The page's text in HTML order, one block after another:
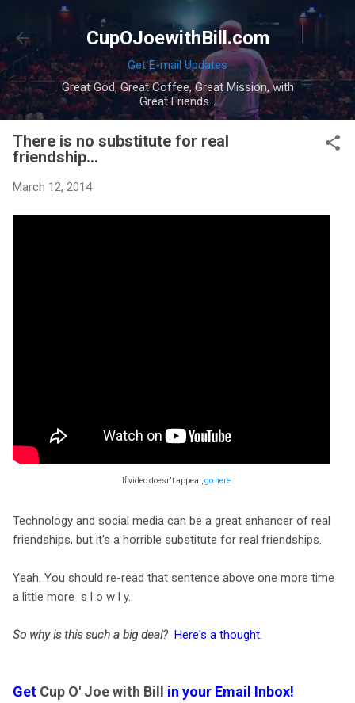
Skip to main content
CupOJoewithBill.com
Get E-mail Updates
Great God, Great Coffee, Great Mission, with
Great Friends...
There is no substitute for real
friendship...
March 12, 2014
If video doesn't appear, go here.
Technology and social media can be a great enhancer of real
friendships, but it's a horrible substitute for real friendships.
Yeah. You should re-read that sentence above one more time
a little more s l o w l y.
So why is this such a big deal? Here's a thought
Get Cup O' Joe with Bill in your Email Inbox!